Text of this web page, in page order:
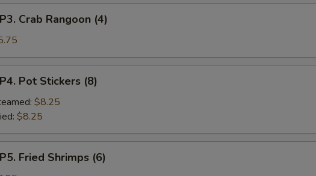
Crab Rangoon (4)
Pot Stickers (8)
$8.25
$8.25
Fried Shrimps (6)